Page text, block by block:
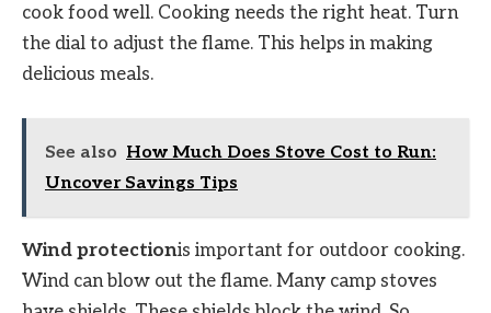
cook food well. Cooking needs the right heat. Turn
the dial to adjust the flame. This helps in making
delicious meals.
See also How Much Does Stove Cost to Run:
Uncover Savings Tips
Wind protectionis important for outdoor cooking.
Wind can blow out the flame. Many camp stoves